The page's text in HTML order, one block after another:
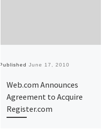
Published June 17, 2010
Web.com Announces
Agreement to Acquire
Register.com